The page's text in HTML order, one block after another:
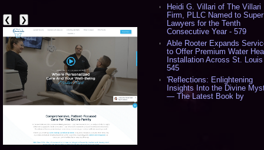
Heidi G. Villari of The Villari
Firm, PLLC Named to Super
Lawyers for the Tenth
Consecutive Year - 579
Able Rooter Expands
to Offer Premium Water
Installation Across St.
545
'Reflections: Enlightening
Insights Into the Divine
— The Latest Book by
❮ ❯